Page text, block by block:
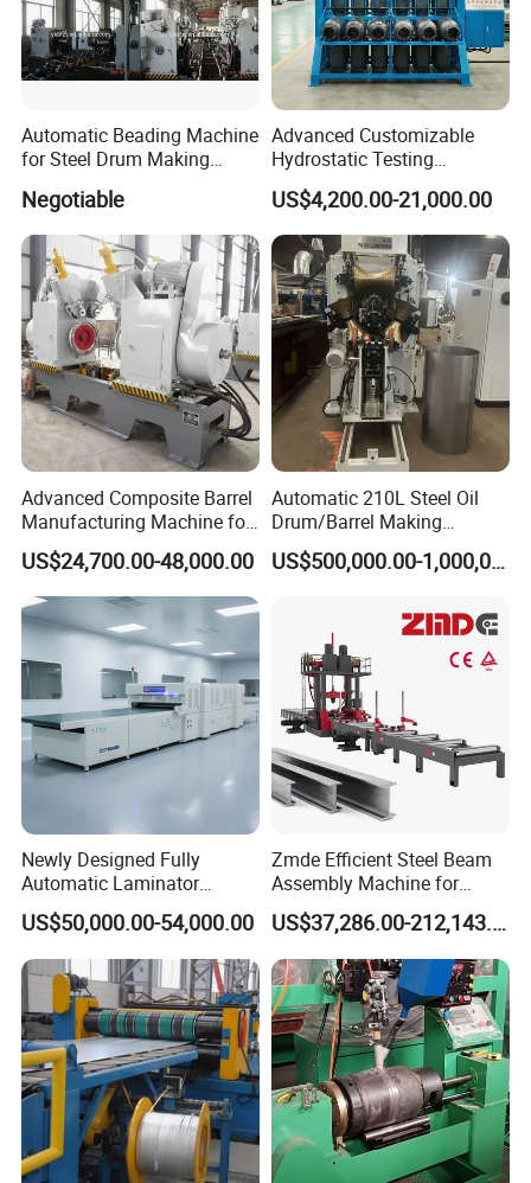
Automatic Beading Machine
for Steel Drum Making
Negotiable
Advanced Customizable
Hydrostatic Testing
Equipment for LPG
Cylinders
US$4,200.00-21,000.00
Advanced Composite Barrel
Manufacturing Machine for
210L Drums
US$24,700.00-48,000.00
Automatic 210L Steel Oil
Drum/Barrel Making
Machine Steel Drum
Production Line
US$500,000.00-1,000,000.00
Newly Designed Fully
Automatic Laminator
Machine
US$50,000.00-54,000.00
Zmde Efficient Steel Beam
Assembly Machine for
Modern Construction
Projects
US$37,286.00-212,143.00